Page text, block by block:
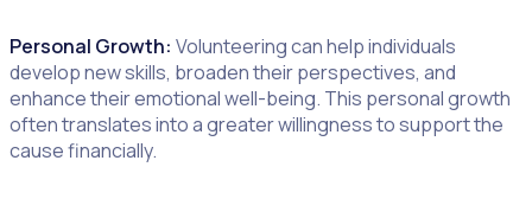
Personal Growth: Volunteering can help individuals
develop new skills, broaden their perspectives, and
enhance their emotional well-being. This personal growth
often translates into a greater willingness to support the
cause financially.